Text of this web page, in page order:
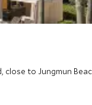
to Jungmun